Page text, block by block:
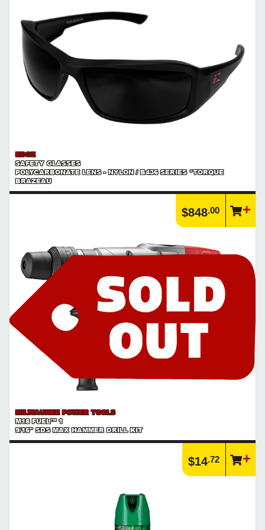
in the M18™ FUEL™ series.
https://www.calfast.com/cs_wiki/wiki/982-milwaukee-s...
Article | IP Ratings
Learn more about what an IP rating is and how this rating system is
used.
https://www.calfast.com/cs_wiki/wiki/47-ingress-prot...
Product | Milwaukee M18™ FUEL™ Power Tools
Explore Milwaukee's M18™ FUEL™ line of cordless power tools and
https://www.calfast.com/search?controller=search&...
EDGE
SAFETY GLASSES
POLYCARBONATE LENS - NYLON / B436 SERIES *TORQUE
BRAZEAU
$848.00
MILWAUKEE POWER TOOLS
M18 FUEL™ 1
9/16" SDS MAX HAMMER DRILL KIT
$14.72